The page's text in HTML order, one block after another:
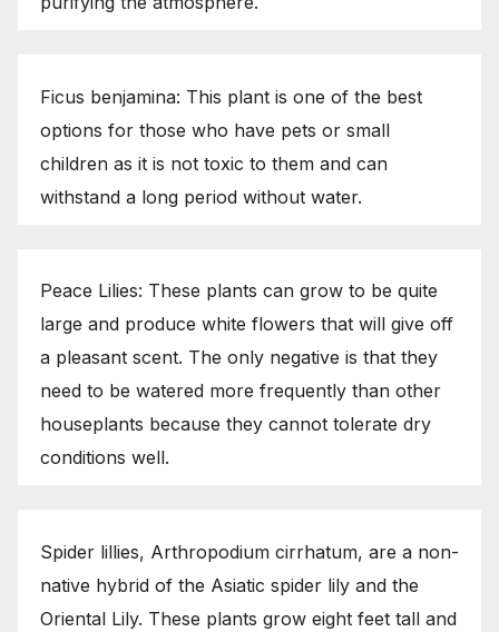
Ficus benjamina: This plant is one of the best
options for those who have pets or small
children as it is not toxic to them and can
withstand a long period without water.
Peace Lilies: These plants can grow to be quite
large and produce white flowers that will give off
a pleasant scent. The only negative is that they
need to be watered more frequently than other
houseplants because they cannot tolerate dry
conditions well.
Spider lillies, Arthropodium cirrhatum, are a non-
native hybrid of the Asiatic spider lily and the
Oriental Lily. These plants grow eight feet tall and